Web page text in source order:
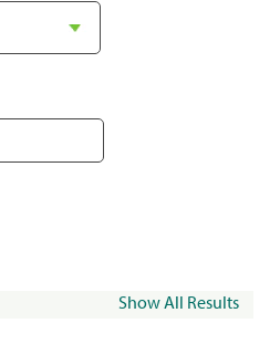
Show All Results